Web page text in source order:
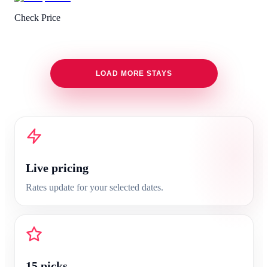
Check Price
LOAD MORE STAYS
Live pricing
Rates update for your selected dates.